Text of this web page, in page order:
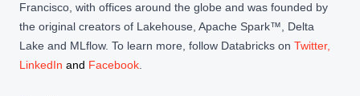
Francisco, with offices around the globe and was founded by
the original creators of Lakehouse, Apache Spark™, Delta
Lake and MLflow. To learn more, follow Databricks on Twitter,
LinkedIn and Facebook